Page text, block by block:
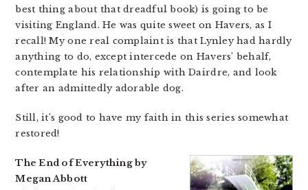
best thing about that dreadful book) is going to be
visiting England. He was quite sweet on Havers, as I
recall! My one real complaint is that Lynley had hardly
anything to do, except intercede on Havers’ behalf,
contemplate his relationship with Dairdre, and look
after an admittedly adorable dog.
Still, it’s good to have my faith in this series somewhat
restored!
The End of Everything by
Megan Abbott